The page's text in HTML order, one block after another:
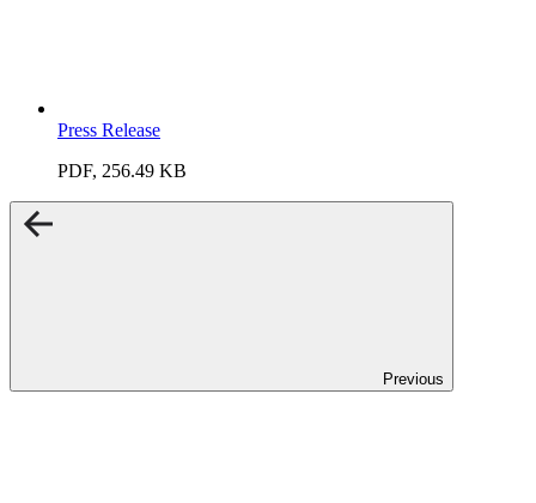
Press Release
PDF, 256.49 KB
Previous